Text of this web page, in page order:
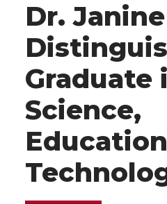
Dr.
Graduate
Science,